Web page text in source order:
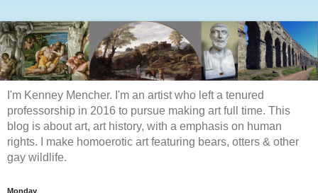
I'm Kenney Mencher. I'm an artist who left a tenured
professorship in 2016 to pursue making art full time. This
blog is about art, art history, with a emphasis on human
rights. I make homoerotic art featuring bears, otters & other
gay wildlife.
Monday